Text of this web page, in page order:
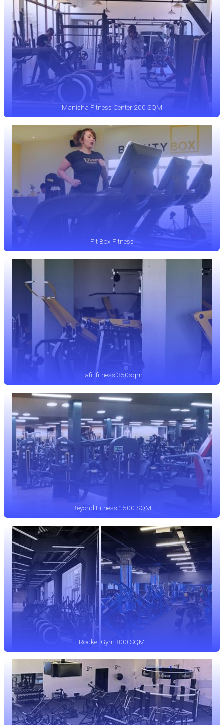
Manisha Fitness Center 200 SQM
Fit Box Fitness
Lafit fitness 350sqm
Beyond Fitness 1500 SQM
Rocket Gym 800 SQM